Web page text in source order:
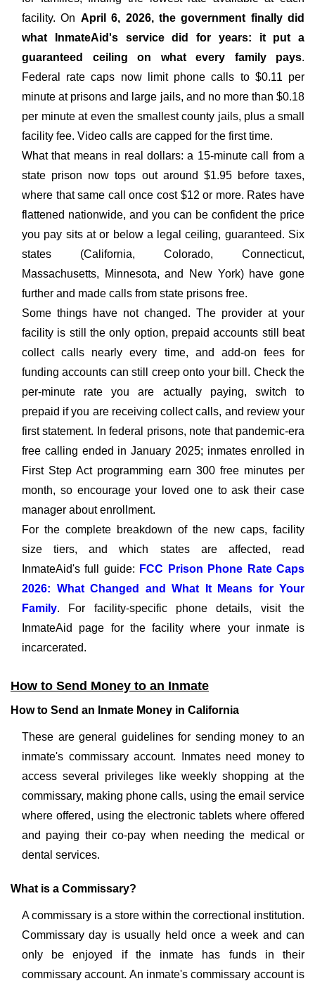
facility. On April 6, 2026, the government finally did
what InmateAid's service did for years: it put a
guaranteed ceiling on what every family pays.
Federal rate caps now limit phone calls to $0.11 per
minute at prisons and large jails, and no more than $0.18
per minute at even the smallest county jails, plus a small
facility fee. Video calls are capped for the first time.
What that means in real dollars: a 15-minute call from a
state prison now tops out around $1.95 before taxes,
where that same call once cost $12 or more. Rates have
flattened nationwide, and you can be confident the price
you pay sits at or below a legal ceiling, guaranteed. Six
states (California, Colorado, Connecticut,
Massachusetts, Minnesota, and New York) have gone
further and made calls from state prisons free.
Some things have not changed. The provider at your
facility is still the only option, prepaid accounts still beat
collect calls nearly every time, and add-on fees for
funding accounts can still creep onto your bill. Check the
per-minute rate you are actually paying, switch to
prepaid if you are receiving collect calls, and review your
first statement. In federal prisons, note that pandemic-era
free calling ended in January 2025; inmates enrolled in
First Step Act programming earn 300 free minutes per
month, so encourage your loved one to ask their case
manager about enrollment.
For the complete breakdown of the new caps, facility
size tiers, and which states are affected, read
InmateAid's full guide: FCC Prison Phone Rate Caps
2026: What Changed and What It Means for Your
Family. For facility-specific phone details, visit the
InmateAid page for the facility where your inmate is
incarcerated.
How to Send Money to an Inmate
How to Send an Inmate Money in California
These are general guidelines for sending money to an
inmate's commissary account. Inmates need money to
access several privileges like weekly shopping at the
commissary, making phone calls, using the email service
where offered, using the electronic tablets where offered
and paying their co-pay when needing the medical or
dental services.
What is a Commissary?
A commissary is a store within the correctional institution.
Commissary day is usually held once a week and can
only be enjoyed if the inmate has funds in their
commissary account. An inmate's commissary account is